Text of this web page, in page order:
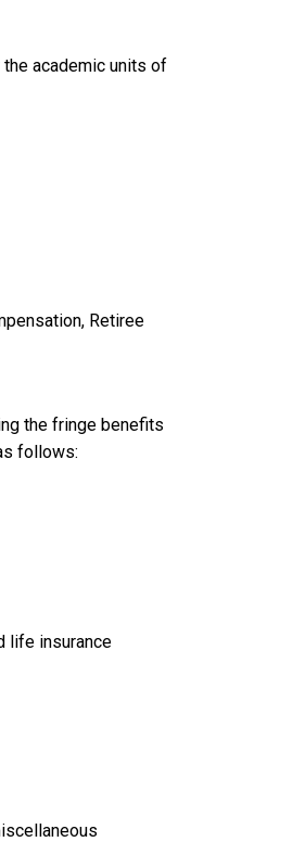
academic units of
Retiree
the fringe benefits
follows:
life insurance